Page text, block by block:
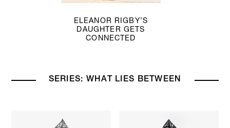
ELEANOR RIGBY’S
DAUGHTER GETS
CONNECTED
SERIES: WHAT LIES BETWEEN